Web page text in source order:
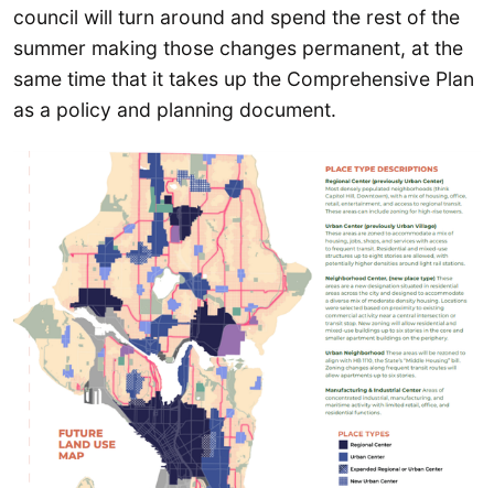
council will turn around and spend the rest of the
summer making those changes permanent, at the
same time that it takes up the Comprehensive Plan
as a policy and planning document.